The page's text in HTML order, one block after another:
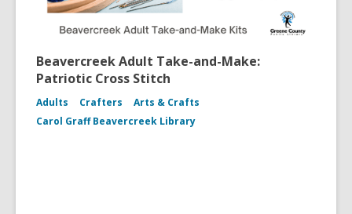
Beavercreek Adult Take-and-Make:
Patriotic Cross Stitch
Adults Crafters
Arts & Crafts
Carol Graff Beavercreek Library